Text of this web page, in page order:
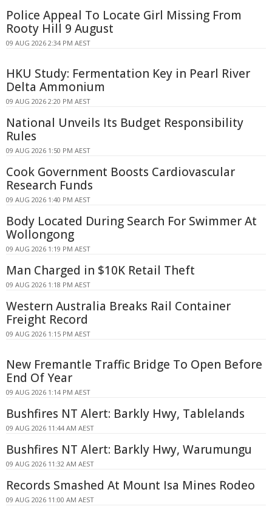
Police Appeal To Locate Girl Missing From
Rooty Hill 9 August
09 AUG 2026 2:34 PM AEST
HKU Study: Fermentation Key in Pearl River
Delta Ammonium
09 AUG 2026 2:20 PM AEST
National Unveils Its Budget Responsibility
Rules
09 AUG 2026 1:50 PM AEST
Cook Government Boosts Cardiovascular
Research Funds
09 AUG 2026 1:40 PM AEST
Body Located During Search For Swimmer At
Wollongong
09 AUG 2026 1:19 PM AEST
Man Charged in $10K Retail Theft
09 AUG 2026 1:18 PM AEST
Western Australia Breaks Rail Container
Freight Record
09 AUG 2026 1:15 PM AEST
New Fremantle Traffic Bridge To Open Before
End Of Year
09 AUG 2026 1:14 PM AEST
Bushfires NT Alert: Barkly Hwy, Tablelands
09 AUG 2026 11:44 AM AEST
Bushfires NT Alert: Barkly Hwy, Warumungu
09 AUG 2026 11:32 AM AEST
Records Smashed At Mount Isa Mines Rodeo
09 AUG 2026 11:00 AM AEST